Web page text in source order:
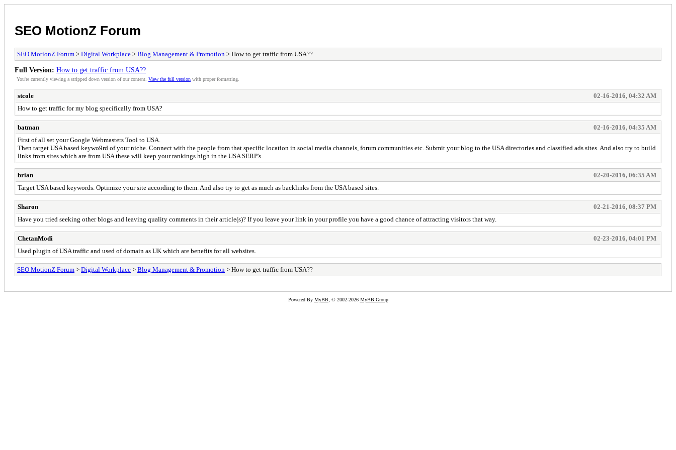
SEO MotionZ Forum
SEO MotionZ Forum > Digital Workplace > Blog Management & Promotion > How to get traffic from USA??
Full Version: How to get traffic from USA??
You're currently viewing a stripped down version of our content. View the full version with proper formatting.
stcole
02-16-2016, 04:32 AM
How to get traffic for my blog specifically from USA?
batman
02-16-2016, 04:35 AM
First of all set your Google Webmasters Tool to USA.
Then target USA based keywo9rd of your niche. Connect with the people from that specific location in social media channels, forum communities etc. Submit your blog to the USA directories and classified ads sites. And also try to build
links from sites which are from USA these will keep your rankings high in the USA SERP's.
brian
02-20-2016, 06:35 AM
Target USA based keywords. Optimize your site according to them. And also try to get as much as backlinks from the USA based sites.
Sharon
02-21-2016, 08:37 PM
Have you tried seeking other blogs and leaving quality comments in their article(s)? If you leave your link in your profile you have a good chance of attracting visitors that way.
ChetanModi
02-23-2016, 04:01 PM
Used plugin of USA traffic and used of domain as UK which are benefits for all websites.
SEO MotionZ Forum > Digital Workplace > Blog Management & Promotion > How to get traffic from USA??
Powered By MyBB, © 2002-2026 MyBB Group